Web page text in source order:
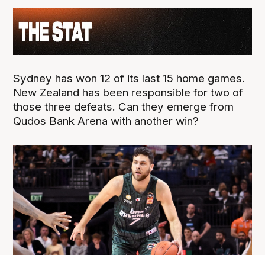
Sydney has won 12 of its last 15 home games.
New Zealand has been responsible for two of
those three defeats. Can they emerge from
Qudos Bank Arena with another win?